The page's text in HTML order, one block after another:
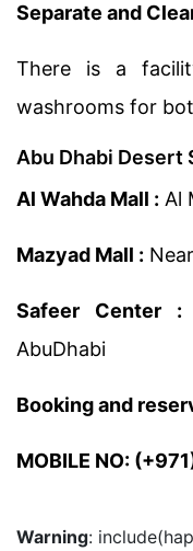
Separate and
There is a
washrooms for
Abu Dhabi Desert
Al Wahda Mall : Al
Mazyad Mall :
Safeer Center :
AbuDhabi
Booking and
MOBILE NO:
Warning: